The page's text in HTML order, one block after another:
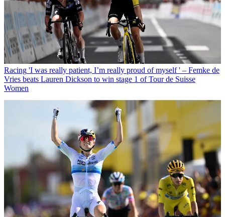
Racing 'I was really patient, I’m really proud of myself ' – Femke de
Vries beats Lauren Dickson to win stage 1 of Tour de Suisse
Women